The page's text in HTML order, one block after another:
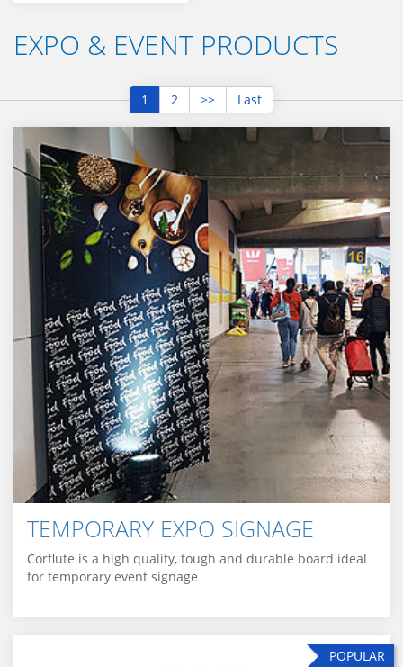
EXPO & EVENT PRODUCTS
1 2 >> Last
TEMPORARY EXPO SIGNAGE
Corflute is a high quality, tough and durable board ideal
for temporary event signage
POPULAR
POPULAR